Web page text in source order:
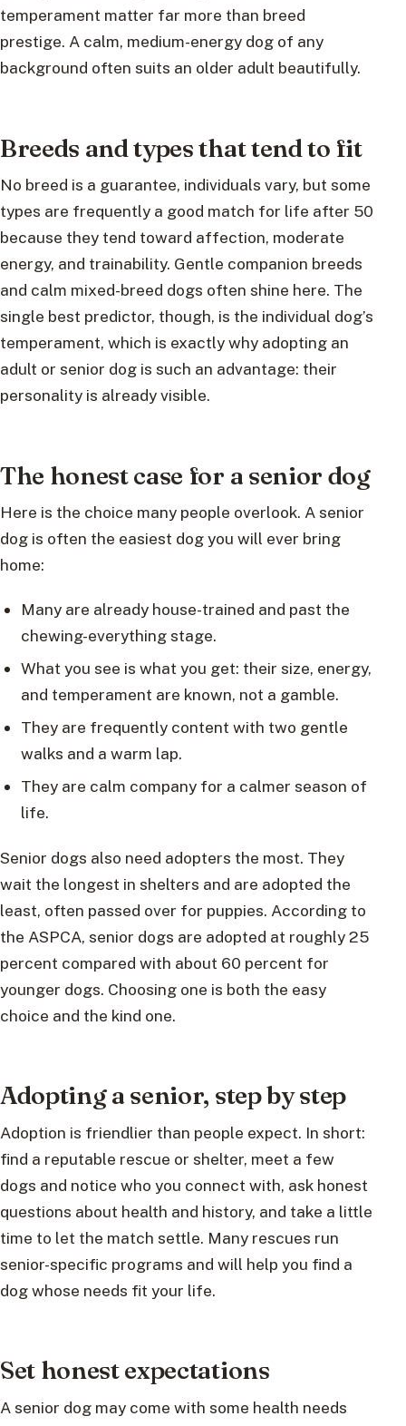
temperament matter far more than breed
prestige. A calm, medium-energy dog of any
background often suits an older adult beautifully.
Breeds and types that tend to fit
No breed is a guarantee, individuals vary, but some
types are frequently a good match for life after 50
because they tend toward affection, moderate
energy, and trainability. Gentle companion breeds
and calm mixed-breed dogs often shine here. The
single best predictor, though, is the individual dog’s
temperament, which is exactly why adopting an
adult or senior dog is such an advantage: their
personality is already visible.
The honest case for a senior dog
Here is the choice many people overlook. A senior
dog is often the easiest dog you will ever bring
home:
Many are already house-trained and past the
chewing-everything stage.
What you see is what you get: their size, energy,
and temperament are known, not a gamble.
They are frequently content with two gentle
walks and a warm lap.
They are calm company for a calmer season of
life.
Senior dogs also need adopters the most. They
wait the longest in shelters and are adopted the
least, often passed over for puppies. According to
the ASPCA, senior dogs are adopted at roughly 25
percent compared with about 60 percent for
younger dogs. Choosing one is both the easy
choice and the kind one.
Adopting a senior, step by step
Adoption is friendlier than people expect. In short:
find a reputable rescue or shelter, meet a few
dogs and notice who you connect with, ask honest
questions about health and history, and take a little
time to let the match settle. Many rescues run
senior-specific programs and will help you find a
dog whose needs fit your life.
Set honest expectations
A senior dog may come with some health needs